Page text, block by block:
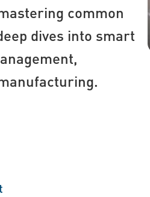
common
dives into smart